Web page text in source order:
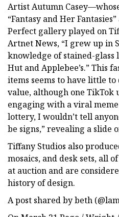
Artist Autumn
“Fantasy and Her
Perfect gallery played on
Artnet News, “I grew up in
knowledge of stained-glass
Hut and Applebee’s.” This
items seems to have little
value, although one TikTok
engaging with a viral
lottery, I wouldn’t tell
be signs,” revealing a slide
Tiffany Studios also
mosaics, and desk sets, all
at auction and are
history of design.
A post shared by beth